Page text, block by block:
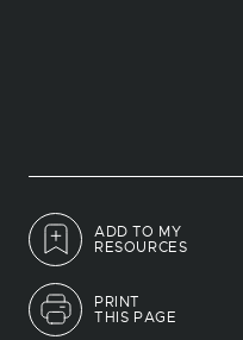
ADD TO MY
RESOURCES
PRINT
THIS PAGE